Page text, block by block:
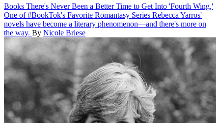
Books There's Never Been a Better Time to Get Into 'Fourth Wing,'
One of #BookTok's Favorite Romantasy Series Rebecca Yarros'
novels have become a literary phenomenon—and there's more on
the way. By Nicole Briese